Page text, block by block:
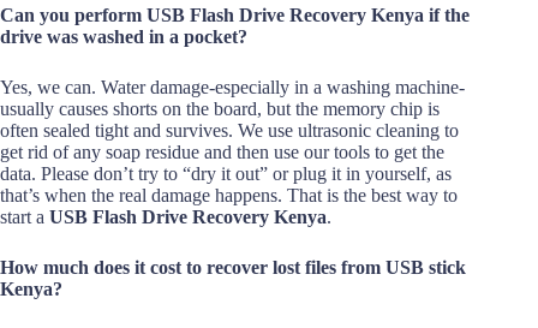
Can you perform USB Flash Drive Recovery Kenya if the
drive was washed in a pocket?
Yes, we can. Water damage-especially in a washing machine-
usually causes shorts on the board, but the memory chip is
often sealed tight and survives. We use ultrasonic cleaning to
get rid of any soap residue and then use our tools to get the
data. Please don’t try to “dry it out” or plug it in yourself, as
that’s when the real damage happens. That is the best way to
start a USB Flash Drive Recovery Kenya.
How much does it cost to recover lost files from USB stick
Kenya?